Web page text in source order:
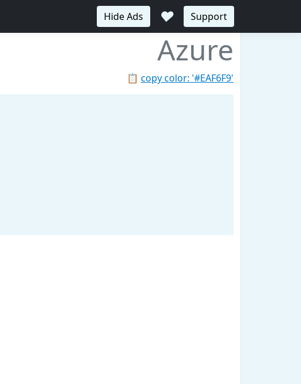
Hide Ads ♥ Support
Azure
📋 copy color: '#EAF6F9'